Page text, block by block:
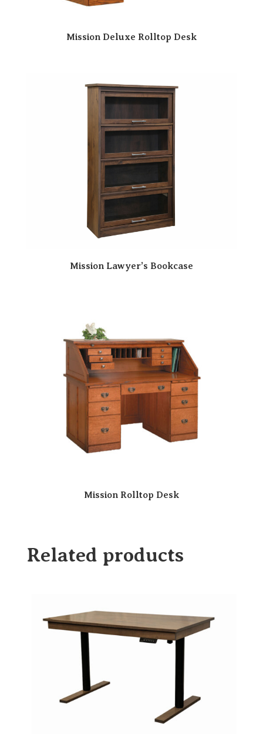
Mission Deluxe Rolltop Desk
Mission Lawyer’s Bookcase
Mission Rolltop Desk
Related products